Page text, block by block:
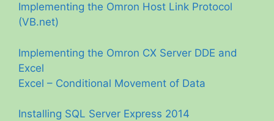
Implementing the Omron Host Link Protocol
(VB.net)
Implementing the Omron CX Server DDE and
Excel
Excel – Conditional Movement of Data
Installing SQL Server Express 2014